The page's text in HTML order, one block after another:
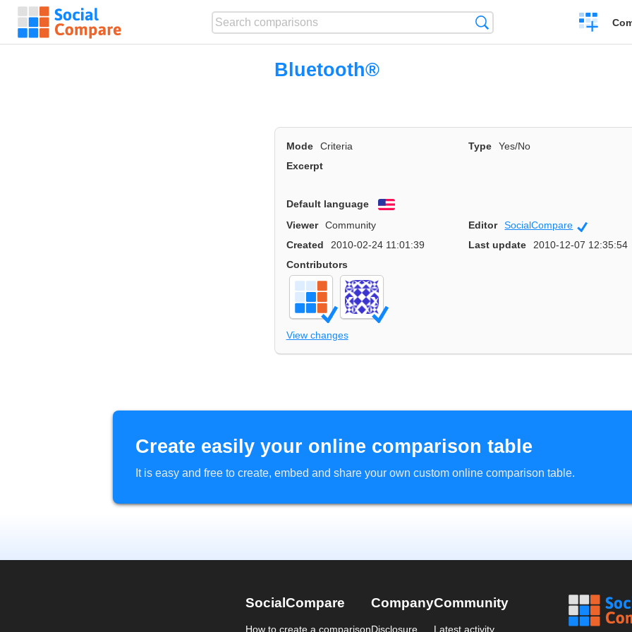
Create
a
Bluetooth®
Mode Criteria Type
Yes/No
Excerpt
Default language
Viewer
Community Editor SocialCompare
Official
Created
2010-02-24 11:01:39 Last update
2010-12-07 12:35:54
Contributors
View changes
Create easily your online comparison table
It is easy and free to create, embed and share your own custom online comparison table.
SocialCompare
How to create a comparison
Company
Disclosure
Community
Latest activity